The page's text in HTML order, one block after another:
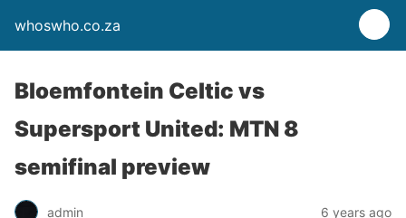
whoswho.co.za
Bloemfontein Celtic vs
Supersport United: MTN 8
semifinal preview
admin 6 years ago